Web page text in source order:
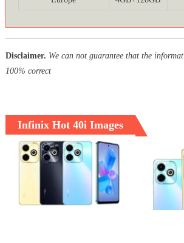
Disclaimer. We can not guarantee that the
100% correct
Infinix Hot 40i Images